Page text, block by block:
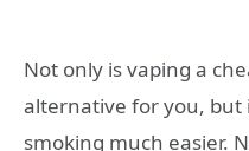
Not only is vaping a
alternative for you, but
smoking much easier.